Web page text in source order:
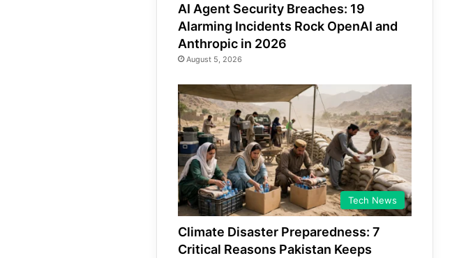
AI Agent Security Breaches: 19
Alarming Incidents Rock OpenAI and
Anthropic in 2026
August 5, 2026
Tech News
Climate Disaster Preparedness: 7
Critical Reasons Pakistan Keeps